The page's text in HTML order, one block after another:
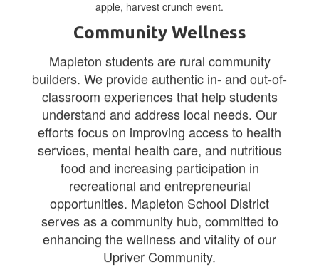
Community Wellness
Mapleton students are rural community
builders. We provide authentic in- and out-of-
classroom experiences that help students
understand and address local needs. Our
efforts focus on improving access to health
services, mental health care, and nutritious
food and increasing participation in
recreational and entrepreneurial
opportunities. Mapleton School District
serves as a community hub, committed to
enhancing the wellness and vitality of our
Upriver Community.